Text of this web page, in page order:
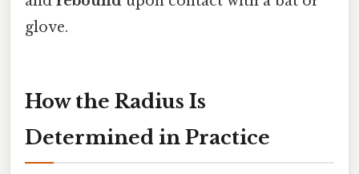
glove.
How the Radius Is
Determined in Practice